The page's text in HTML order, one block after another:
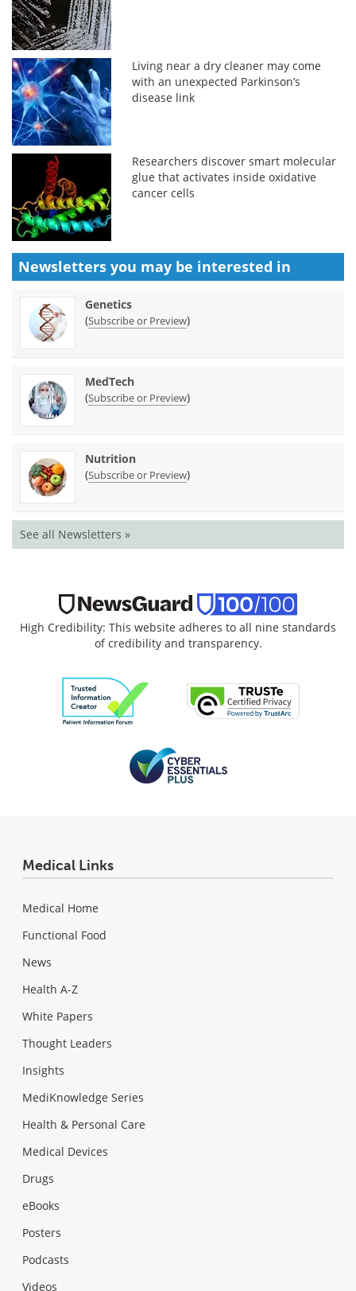
Living near a dry cleaner may come
with an unexpected Parkinson’s
disease link
Researchers discover smart molecular
glue that activates inside oxidative
cancer cells
Newsletters you may be interested in
Genetics
(Subscribe or Preview)
MedTech
(Subscribe or Preview)
Nutrition
(Subscribe or Preview)
See all Newsletters »
High Credibility: This website adheres to all nine standards
of credibility and transparency.
Medical Links
Medical Home
Functional Food
News
Health A-Z
White Papers
Thought Leaders
Insights
MediKnowledge Series
Health & Personal Care
Medical Devices
Drugs
eBooks
Posters
Podcasts
Videos